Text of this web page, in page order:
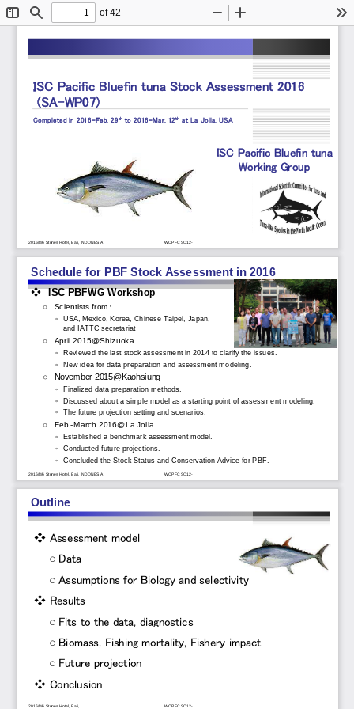
ToggleFind
of 42
Zoom
ISC Pacific Bluefin tuna Stock Assessment 2016
(SA-WP07)
WCPFC SC12-
2016/8/6 Stones Hotel, Bali, INDONESIA
ISC Pacific Bluefin tuna
Working Group
Completed in 2016-Feb. 29th to 2016-Mar. 12th at La Jolla, USA
Schedule for PBF Stock Assessment in 2016
❖ ISC PBFWG Workshop
○ Scientists from ：
◦
USA, Mexico, Korea, Chinese Taipei, Japan,
and IATTC secretariat
○
April 2015@Shizuoka
◦
Reviewed the last stock assessment in 2014 to clarify the issues.
◦
New idea for data preparation and assessment modeling.
○
November 2015@Kaohsiung
◦
Finalized data preparation methods.
◦
Discussed about a simple model as a starting point of assessment modeling.
◦
The future projection setting and scenarios.
○
Feb.-March 2016@La Jolla
◦
Established a benchmark assessment model.
◦
Conducted future projections.
◦
Concluded the Stock Status and Conservation Advice for PBF.
2016/8/6 Stones Hotel, Bali, INDONESIA WCPFC SC12-
❖ Assessment model
○ Data
○ Assumptions for Biology and selectivity
❖ Results
○ Fits to the data, diagnostics
○ Biomass, Fishing mortality, Fishery impact
○ Future projection
❖ Conclusion
Outline
2016/8/6 Stones Hotel, Bali,
WCPFC SC12-